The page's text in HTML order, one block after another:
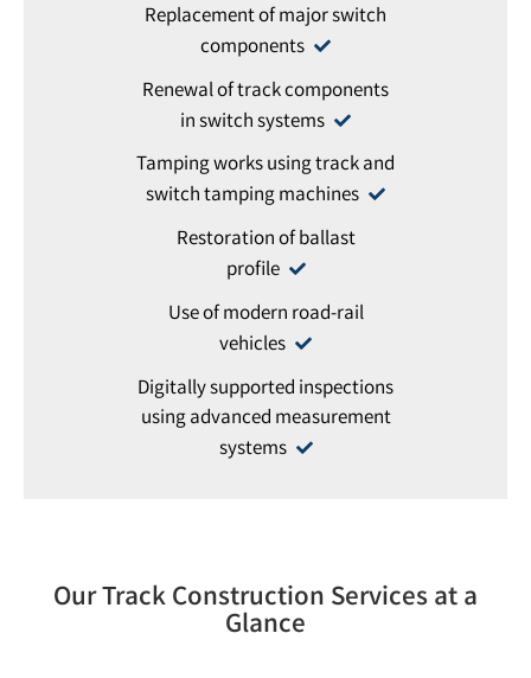
Replacement of major switch
components
Renewal of track components
in switch systems
Tamping works using track and
switch tamping machines
Restoration of ballast
profile
Use of modern road-rail
vehicles
Digitally supported inspections
using advanced measurement
systems
Our Track Construction Services at a
Glance